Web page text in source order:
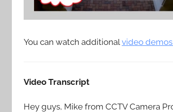
You can watch additional video
Video Transcript
Hey guys, Mike from CCTV Camera